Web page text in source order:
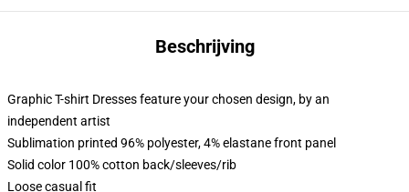
Beschrijving
Graphic T-shirt Dresses feature your chosen design, by an
independent artist
Sublimation printed 96% polyester, 4% elastane front panel
Solid color 100% cotton back/sleeves/rib
Loose casual fit